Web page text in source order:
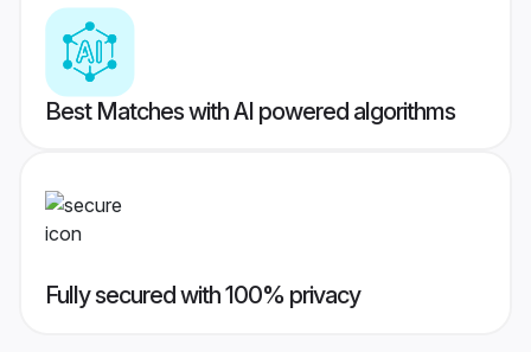
Best Matches with AI powered algorithms
Fully secured with 100% privacy